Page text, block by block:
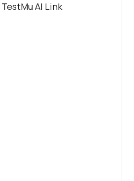
TestMu AI Link